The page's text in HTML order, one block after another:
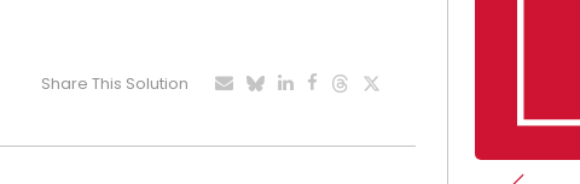
Share This Solution